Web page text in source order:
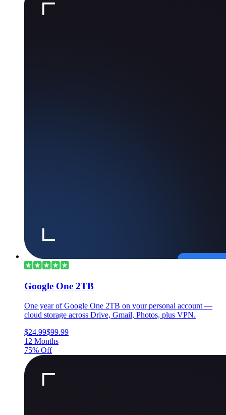
Google One 2TB
One year of Google One 2TB on your personal account —
cloud storage across Drive, Gmail, Photos, plus VPN.
$24.99$99.99
12 Months
75% Off